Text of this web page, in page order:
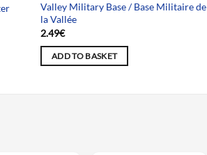
Valley Military Base / Base Militaire de
la Vallée
2.49€
ADD TO BASKET